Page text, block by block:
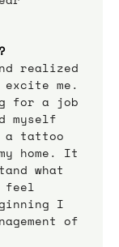
realized
me.
for a job
myself
a tattoo
home. It
what
feel
I
of